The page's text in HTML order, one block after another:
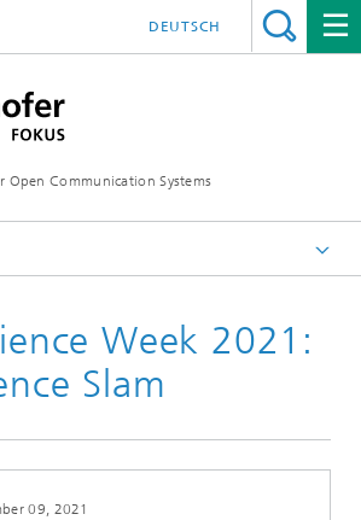
Open Communication Systems
DEUTSCH
Week 2021:
Slam
09, 2021